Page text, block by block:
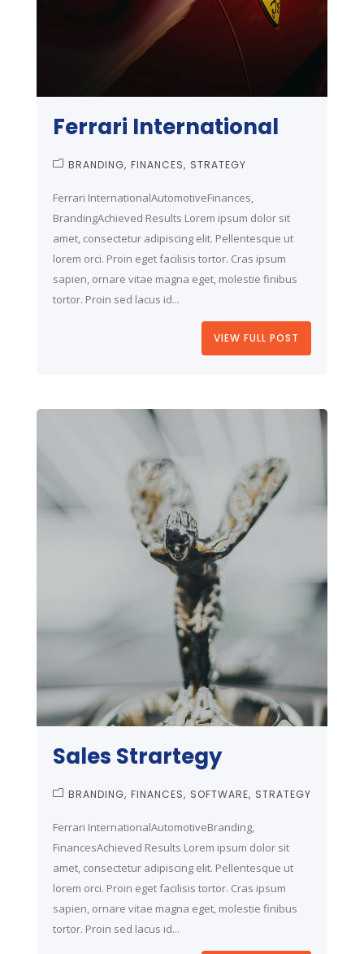
Ferrari International
BRANDING FINANCES STRATEGY
Ferrari InternationalAutomotiveFinances,
BrandingAchieved Results Lorem ipsum dolor sit
amet, consectetur adipiscing elit. Pellentesque ut
lorem orci. Proin eget facilisis tortor. Cras ipsum
sapien, ornare vitae magna eget, molestie finibus
tortor. Proin sed lacus id...
VIEW FULL POST
Sales Strartegy
BRANDING FINANCES SOFTWARE STRATEGY
Ferrari InternationalAutomotiveBranding,
FinancesAchieved Results Lorem ipsum dolor sit
amet, consectetur adipiscing elit. Pellentesque ut
lorem orci. Proin eget facilisis tortor. Cras ipsum
sapien, ornare vitae magna eget, molestie finibus
tortor. Proin sed lacus id...